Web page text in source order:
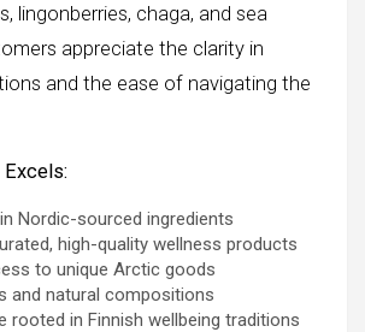
lingonberries, chaga, and sea
appreciate the clarity in
and the ease of navigating the
Nordic-sourced ingredients
high-quality wellness products
to unique Arctic goods
and natural compositions
rooted in Finnish wellbeing traditions